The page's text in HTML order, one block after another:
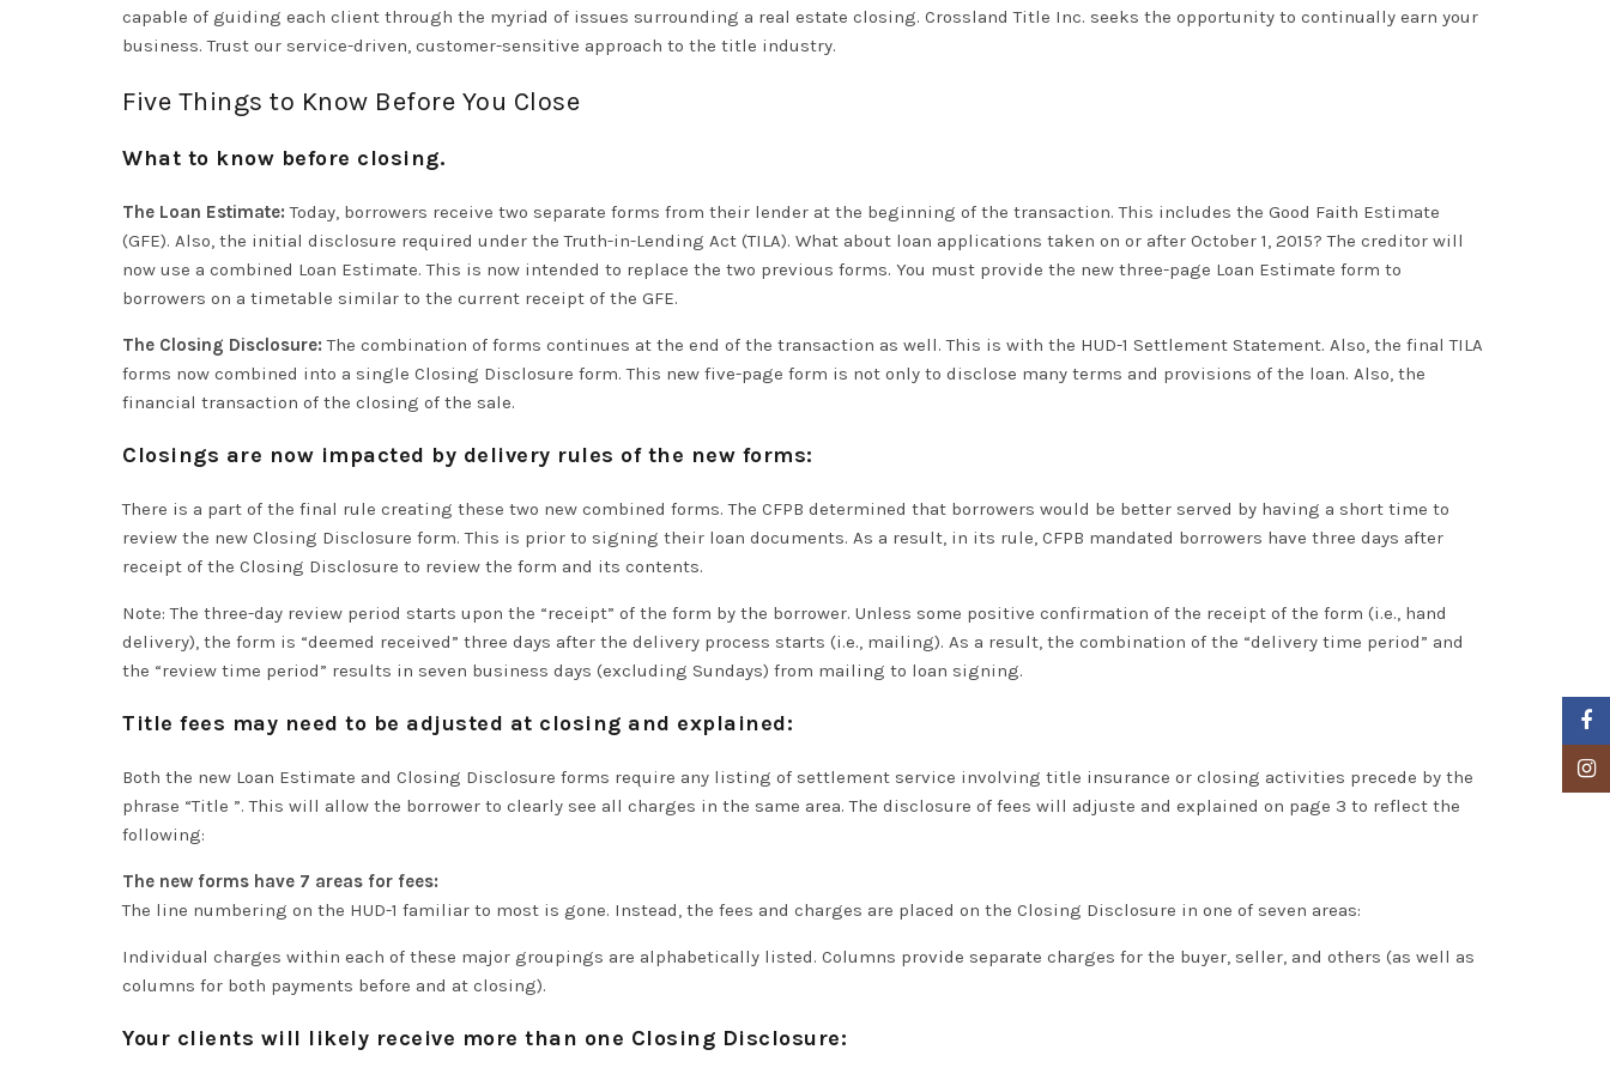
capable of guiding each client through the myriad of issues surrounding a real estate closing. Crossland Title Inc. seeks the opportunity to continually earn your
business. Trust our service-driven, customer-sensitive approach to the title industry.
Five Things to Know Before You Close
What to know before closing.
The Loan Estimate: Today, borrowers receive two separate forms from their lender at the beginning of the transaction. This includes the Good Faith Estimate
(GFE). Also, the initial disclosure required under the Truth-in-Lending Act (TILA). What about loan applications taken on or after October 1, 2015? The creditor will
now use a combined Loan Estimate. This is now intended to replace the two previous forms. You must provide the new three-page Loan Estimate form to
borrowers on a timetable similar to the current receipt of the GFE.
The Closing Disclosure: The combination of forms continues at the end of the transaction as well. This is with the HUD-1 Settlement Statement. Also, the final TILA
forms now combined into a single Closing Disclosure form. This new five-page form is not only to disclose many terms and provisions of the loan. Also, the
financial transaction of the closing of the sale.
Closings are now impacted by delivery rules of the new forms:
There is a part of the final rule creating these two new combined forms.The CFPB determined that borrowers would be better served by having a short time to
review the new Closing Disclosure form. This is prior to signing their loan documents. As a result, in its rule, CFPB mandated borrowers have three days after
receipt of the Closing Disclosure to review the form and its contents.
Note: The three-day review period starts upon the “receipt” of the form by the borrower. Unless some positive confirmation of the receipt of the form (i.e., hand
delivery), the form is “deemed received” three days after the delivery process starts (i.e., mailing). As a result, the combination of the “delivery time period” and
the “review time period” results in seven business days (excluding Sundays) from mailing to loan signing.
Title fees may need to be adjusted at closing and explained:
Both the new Loan Estimate and Closing Disclosure forms require any listing of settlement service involving title insurance or closing activities precede by the
phrase “Title ”. This will allow the borrower to clearly see all charges in the same area. The disclosure of fees will adjuste and explained on page 3 to reflect the
following:
The new forms have 7 areas for fees:
The line numbering on the HUD-1 familiar to most is gone. Instead, the fees and charges are placed on the Closing Disclosure in one of seven areas:
Individual charges within each of these major groupings are alphabetically listed. Columns provide separate charges for the buyer, seller, and others (as well as
columns for both payments before and at closing).
Your clients will likely receive more than one Closing Disclosure: